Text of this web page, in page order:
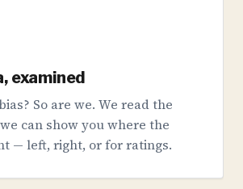
examined
So are we. We read the
can show you where the
— left, right, or for ratings.